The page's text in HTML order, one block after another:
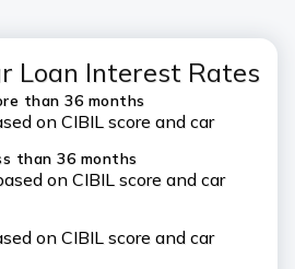
Loan Interest Rates
than 36 months
on CIBIL score and car
than 36 months
on CIBIL score and car
on CIBIL score and car